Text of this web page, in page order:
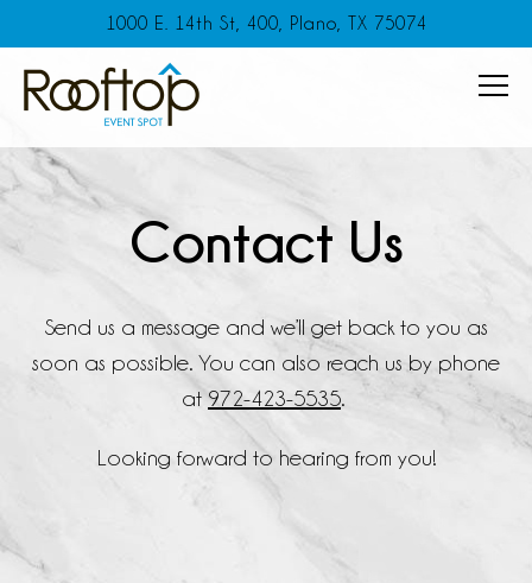
1000 E. 14th St, 400, Plano, TX 75074
Main content starts here, tab to start navigating
Contact Us
Send us a message and we’ll get back to you as
soon as possible. You can also reach us by phone
at 972-423-5535.
Looking forward to hearing from you!